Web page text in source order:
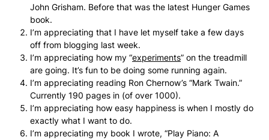
John Grisham. Before that was the latest Hunger Games
book.
I’m appreciating that I have let myself take a few days
off from blogging last week.
I’m appreciating how my “experiments” on the treadmill
are going. It’s fun to be doing some running again.
I’m appreciating reading Ron Chernow’s “Mark Twain.”
Currently 190 pages in (of over 1000).
I’m appreciating how easy happiness is when I mostly do
exactly what I want to do.
I’m appreciating my book I wrote, “Play Piano: A